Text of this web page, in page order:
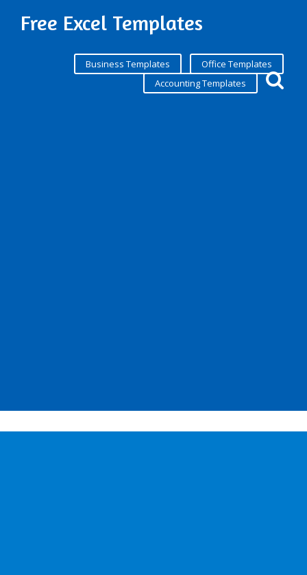
Free Excel Templates
Business Templates
Office Templates
Accounting Templates